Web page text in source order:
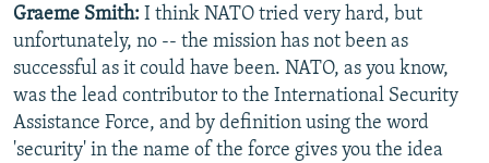
Graeme Smith: I think NATO tried very hard, but
unfortunately, no -- the mission has not been as
successful as it could have been. NATO, as you know,
was the lead contributor to the International Security
Assistance Force, and by definition using the word
'security' in the name of the force gives you the idea